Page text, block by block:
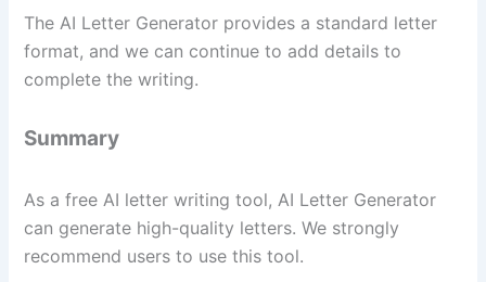
The AI Letter Generator provides a standard letter
format, and we can continue to add details to
complete the writing.
Summary
As a free AI letter writing tool, AI Letter Generator
can generate high-quality letters. We strongly
recommend users to use this tool.